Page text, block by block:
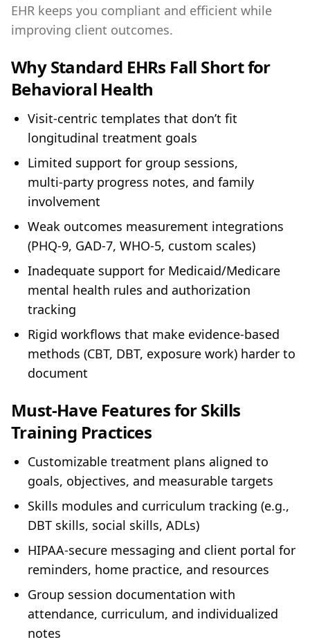
EHR keeps you compliant and efficient while
improving client outcomes.
Why Standard EHRs Fall Short for
Behavioral Health
Visit‑centric templates that don’t fit
longitudinal treatment goals
Limited support for group sessions,
multi‑party progress notes, and family
involvement
Weak outcomes measurement integrations
(PHQ‑9, GAD‑7, WHO‑5, custom scales)
Inadequate support for Medicaid/Medicare
mental health rules and authorization
tracking
Rigid workflows that make evidence‑based
methods (CBT, DBT, exposure work) harder to
document
Must‑Have Features for Skills
Training Practices
Customizable treatment plans aligned to
goals, objectives, and measurable targets
Skills modules and curriculum tracking (e.g.,
DBT skills, social skills, ADLs)
HIPAA‑secure messaging and client portal for
reminders, home practice, and resources
Group session documentation with
attendance, curriculum, and individualized
notes